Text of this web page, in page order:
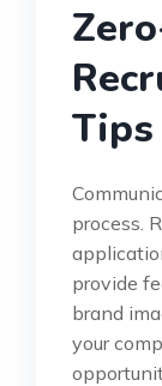
Tips
process.
provide
brand
your